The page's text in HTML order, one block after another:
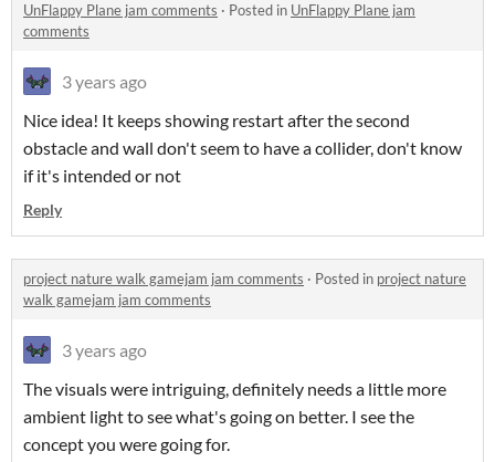
UnFlappy Plane jam comments · Posted in UnFlappy Plane jam
comments
3 years ago
Nice idea! It keeps showing restart after the second
obstacle and wall don't seem to have a collider, don't know
if it's intended or not
Reply
project nature walk gamejam jam comments · Posted in project nature
walk gamejam jam comments
3 years ago
The visuals were intriguing, definitely needs a little more
ambient light to see what's going on better. I see the
concept you were going for.